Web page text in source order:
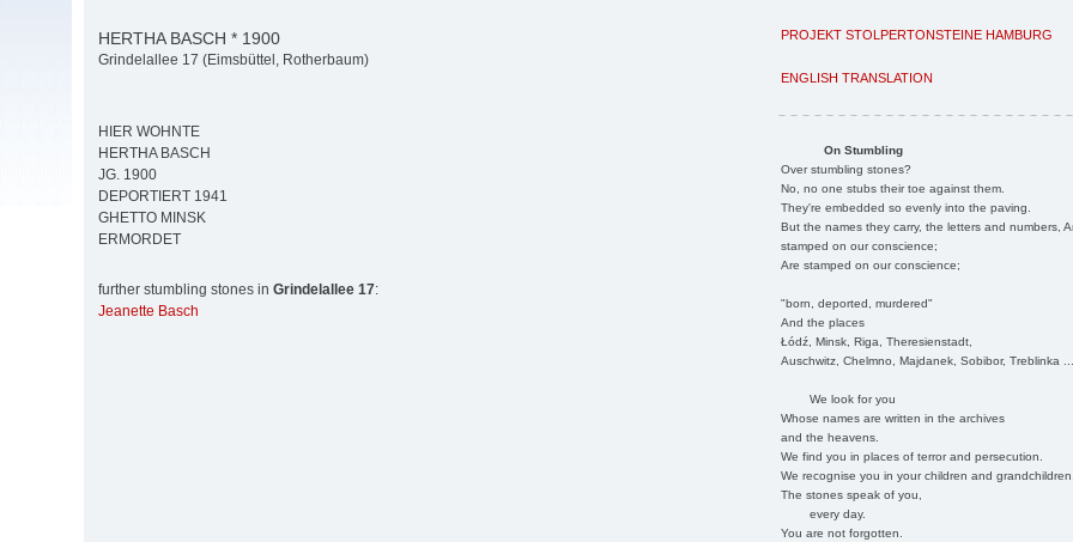
PROJEKT STOLPERTONSTEINE HAMBURG
ENGLISH TRANSLATION
On Stumbling
Over stumbling stones?
No, no one stubs their toe against them.
They're embedded so evenly into the paving.
But the names they carry, the letters and numbers,
stamped on our conscience;
Are stamped on our conscience;
"born, deported, murdered"
And the places
Łódź, Minsk, Riga, Theresienstadt,
Auschwitz, Chelmno, Majdanek, Sobibor, Treblinka
We look for you
Whose names are written in the archives
and the heavens.
We find you in places of terror and persecution.
We recognise you in your children and
The stones speak of you,
every day.
You are not forgotten.
HERTHA BASCH * 1900
Grindelallee 17 (Eimsbüttel, Rotherbaum)
HIER WOHNTE
HERTHA BASCH
JG. 1900
DEPORTIERT 1941
GHETTO MINSK
ERMORDET
further stumbling stones in Grindelallee 17:
Jeanette Basch